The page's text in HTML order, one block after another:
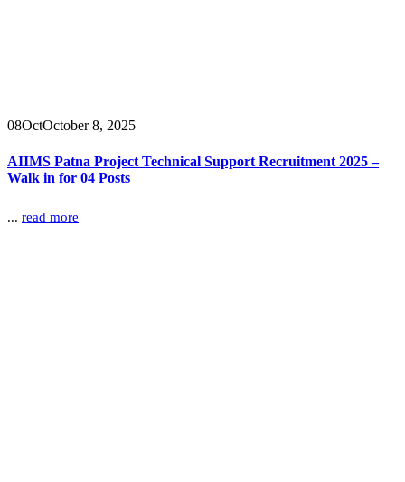
08OctOctober 8, 2025
AIIMS Patna Project Technical Support Recruitment 2025 –
Walk in for 04 Posts
... read more